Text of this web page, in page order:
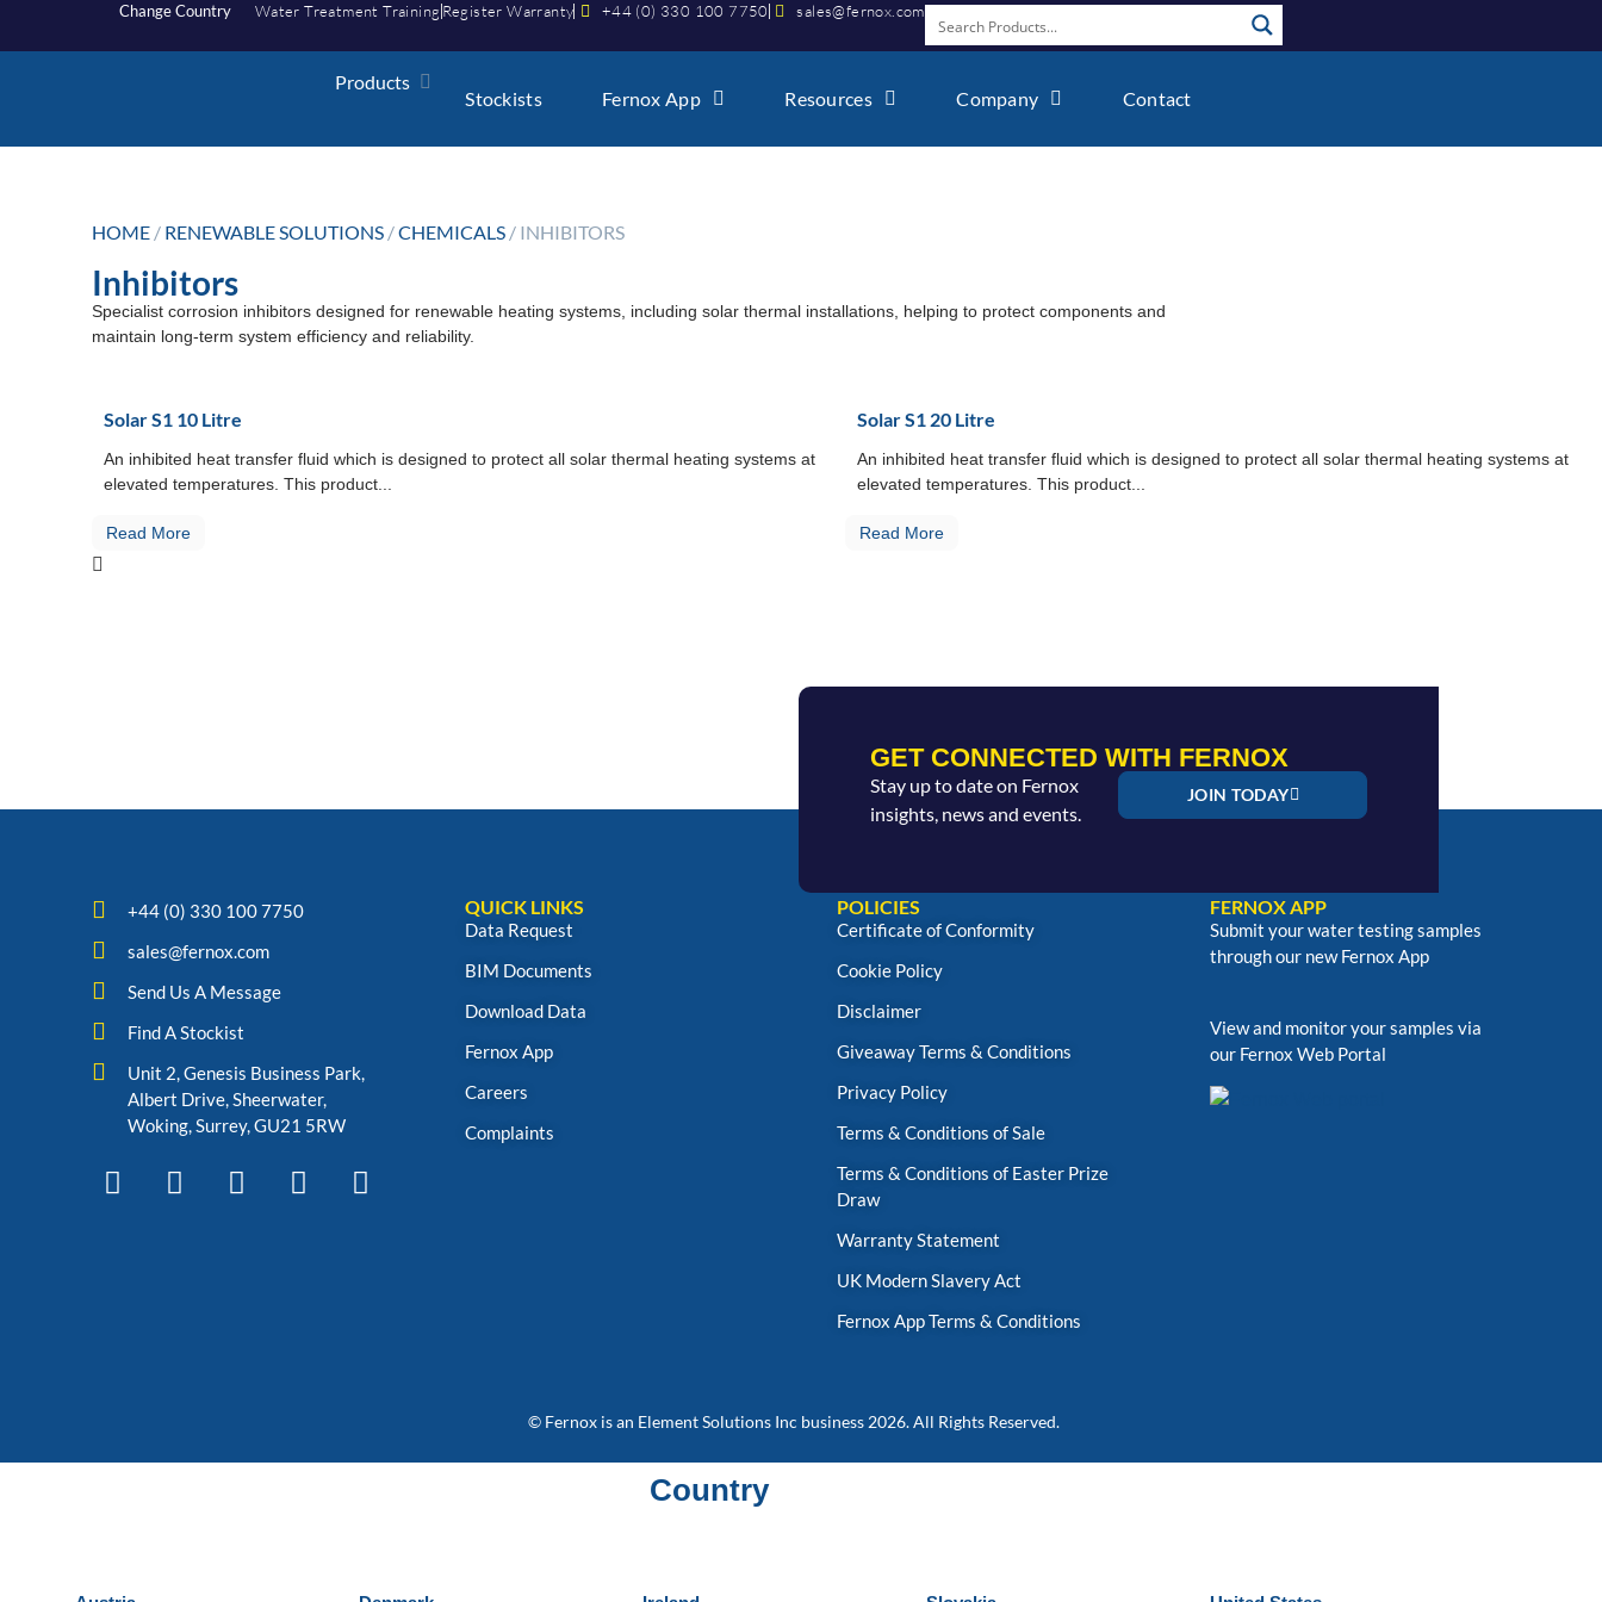
Change Country Water Treatment Training Register Warranty +44 (0) 330 100 7750 sales@fernox.com
Products
Stockists Fernox App Resources Company Contact
HOME / RENEWABLE SOLUTIONS /CHEMICALS / INHIBITORS
Inhibitors
Specialist corrosion inhibitors designed for renewable heating systems, including solar thermal installations, helping to protect components and
maintain long-term system efficiency and reliability.
Solar S1 10 Litre
An inhibited heat transfer fluid which is designed to protect all solar thermal heating systems at
elevated temperatures. This product...
Read More
Solar S1 20 Litre
An inhibited heat transfer fluid which is designed to protect all solar thermal heating systems at
elevated temperatures. This product...
Read More
GET CONNECTED WITH FERNOX
Stay up to date on Fernox
insights, news and events.
JOIN TODAY
+44 (0) 330 100 7750
sales@fernox.com
Send Us A Message
Find A Stockist
Unit 2, Genesis Business Park,
Albert Drive, Sheerwater,
Woking, Surrey, GU21 5RW
QUICK LINKS
Data Request
BIM Documents
Download Data
Fernox App
Careers
Complaints
POLICIES
Certificate of Conformity
Cookie Policy
Disclaimer
Giveaway Terms & Conditions
Privacy Policy
Terms & Conditions of Sale
Terms & Conditions of Easter Prize
Draw
Warranty Statement
UK Modern Slavery Act
Fernox App Terms & Conditions
FERNOX APP
Submit your water testing samples
through our new Fernox App
View and monitor your samples via
our Fernox Web Portal
© Fernox is an Element Solutions Inc business 2026. All Rights Reserved.
Country